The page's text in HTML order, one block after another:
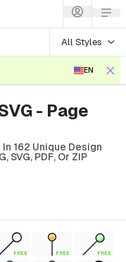
All Styles
EN
- Page
162 Unique Design
SVG, PDF, Or ZIP
FREE FREE FREE